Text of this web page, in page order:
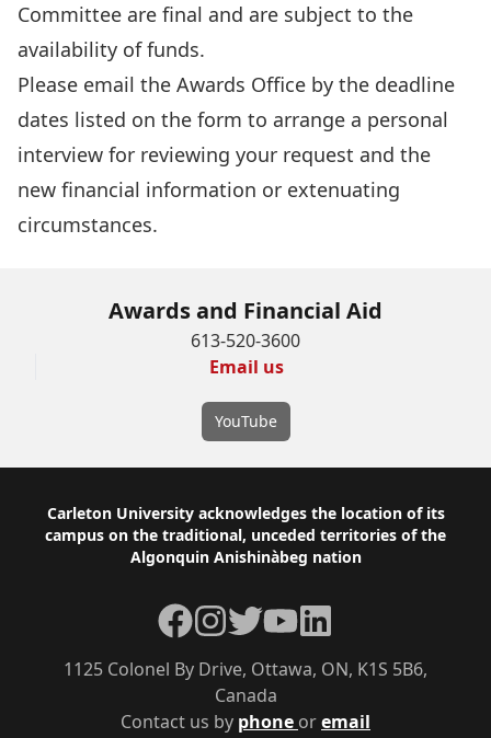
Committee are final and are subject to the
availability of funds.
Please email the Awards Office by the deadline
dates listed on the form to arrange a personal
interview for reviewing your request and the
new financial information or extenuating
circumstances.
Awards and Financial Aid
613-520-3600
Email us
YouTube
Footer
Carleton University acknowledges the location of its
campus on the traditional, unceded territories of the
Algonquin Anishinàbeg nation
Contact us by phone oremail
1125 Colonel By Drive, Ottawa, ON, K1S 5B6,
Canada
Facebook
Instagram
TwitterYouTubeLinkedIn